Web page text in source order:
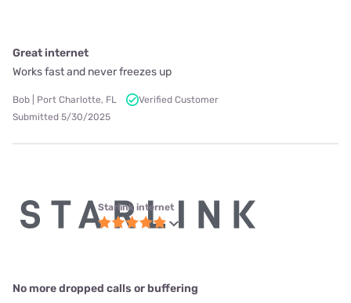
Great internet
Works fast and never freezes up
Bob | Port Charlotte, FL
Verified Customer
Submitted 5/30/2025
Starlink internet
No more dropped calls or buffering